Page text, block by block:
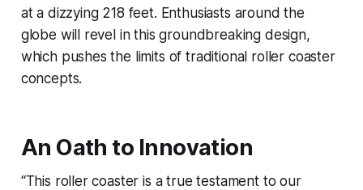
at a dizzying 218 feet. Enthusiasts around the
globe will revel in this groundbreaking design,
which pushes the limits of traditional roller coaster
concepts.
An Oath to Innovation
“This roller coaster is a true testament to our